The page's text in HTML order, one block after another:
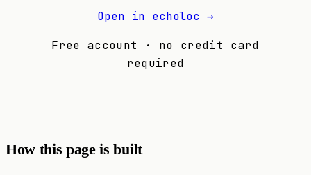
Open in echoloc →
Free account · no credit card
required
How this page is built